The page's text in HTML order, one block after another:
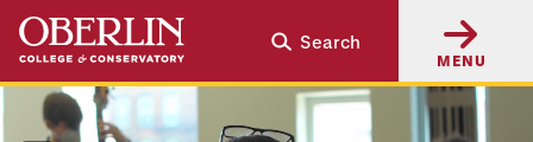
Skip
main
content
Skip
main
navigation
Search
MENU